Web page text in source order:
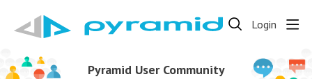
Login
Pyramid User Community